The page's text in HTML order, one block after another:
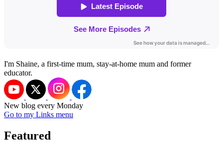
I'm Shaine, a first-time mum, stay-at-home mum and former
educator.
New blog every Monday
Go to my Links menu
Featured